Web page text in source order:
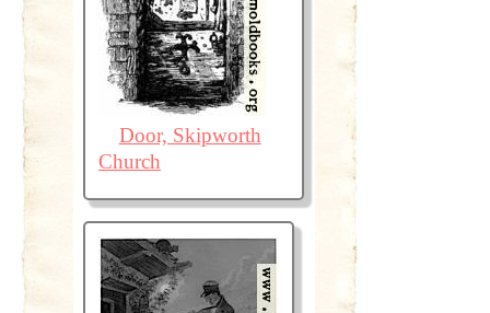
Door, Skipworth
Church